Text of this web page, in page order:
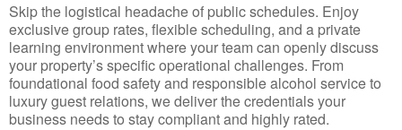
Skip the logistical headache of public schedules. Enjoy
exclusive group rates, flexible scheduling, and a private
learning environment where your team can openly discuss
your property’s specific operational challenges. From
foundational food safety and responsible alcohol service to
luxury guest relations, we deliver the credentials your
business needs to stay compliant and highly rated.